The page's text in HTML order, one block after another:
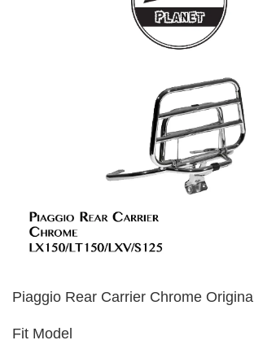
Piaggio Rear Carrier Chrome Original
Fit Model